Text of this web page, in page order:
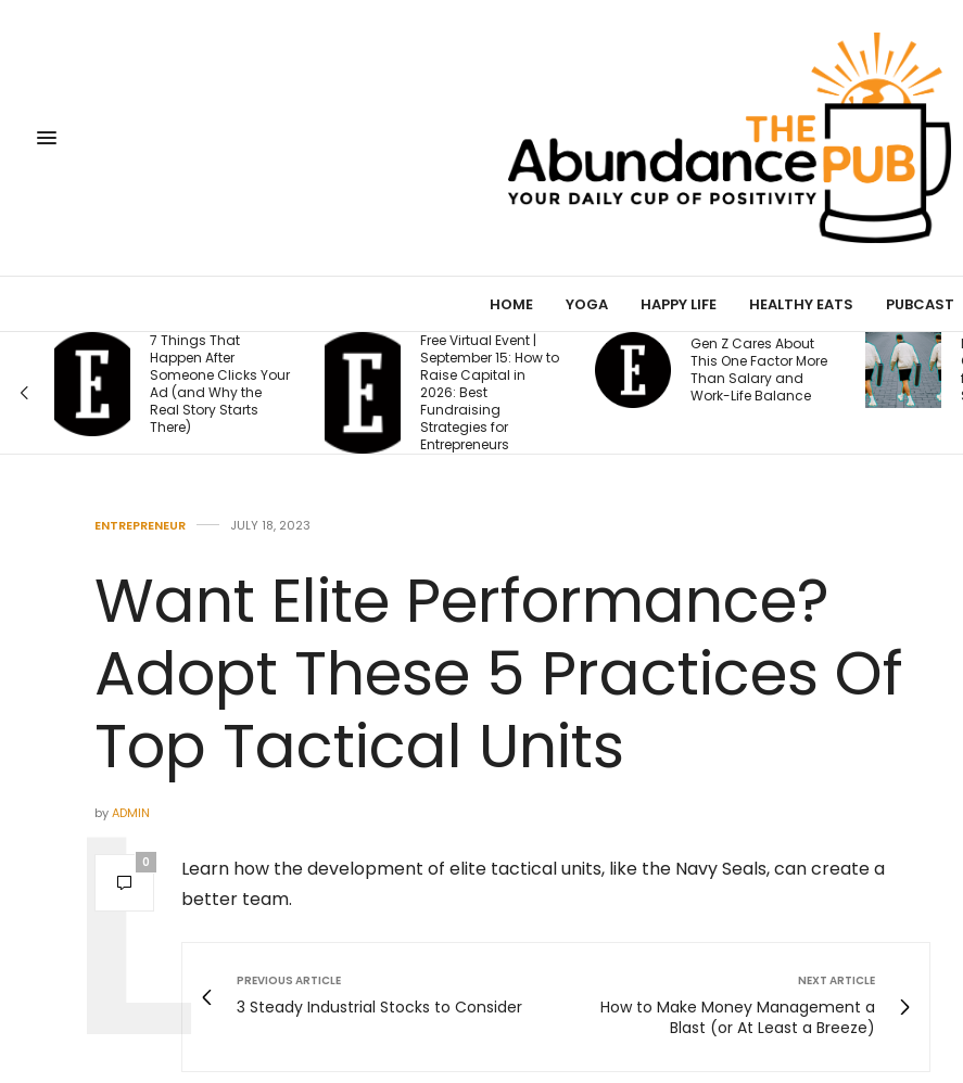
HOME YOGA HAPPY LIFE HEALTHY EATS PUBCAST
7 Things That
Happen After
Someone Clicks Your
Ad (and Why the
Real Story Starts
Free Virtual Event |
September 15: How to
Raise Capital in
Strategies for
Entrepreneurs
Gen Z Cares About
This One Factor More
Than Salary and
Work-Life Balance
My Yoga Mat Turned
Out to Be a Magnet
for Confessions from
Strangers
ENTREPRENEUR JULY 18, 2023
Want Elite Performance?
Adopt These 5 Practices Of
Top Tactical Units
byADMIN
0
Learn how the development of elite tactical units, like the Navy Seals, can create a
better team.
PREVIOUS ARTICLE
3 Steady Industrial Stocks to Consider
NEXT ARTICLE
How to Make Money Management a
Blast (or At Least a Breeze)